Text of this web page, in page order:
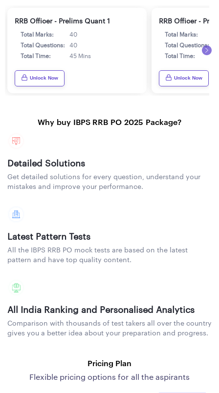
RRB Officer - Prelims Quant 1
Total Marks:
40
Total Questions:
40
Total Time:
45 Mins
Unlock Now
RRB Officer -
Total Marks:
Total Questions:
Total Time:
Unlock Now
Why buy IBPS RRB PO 2025 Package?
Detailed Solutions
Get detailed solutions for every question, understand your
mistakes and improve your performance.
Latest Pattern Tests
All the IBPS RRB PO mock tests are based on the latest
pattern and have top quality content.
All India Ranking and Personalised Analytics
Comparison with thousands of test takers all over the country
gives you a better idea about your preparation and progress.
Pricing Plan
Flexible pricing options for all the aspirants